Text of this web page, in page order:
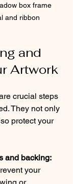
box frame
and ribbon
and
Artwork
crucial steps
They not only
protect your
and backing:
your
or